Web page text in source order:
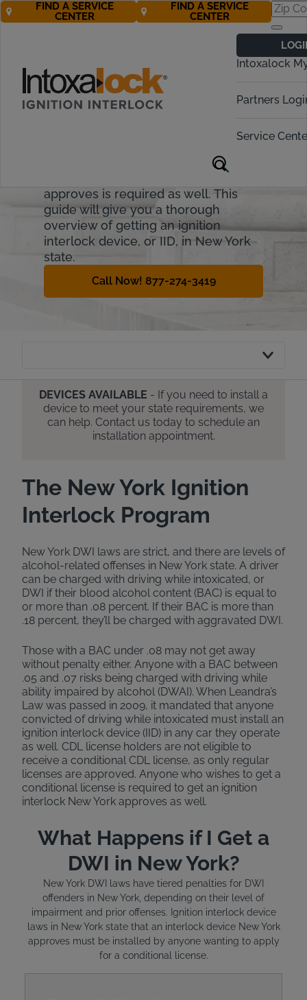
Intoxalock
Partners
Service
FIND A SERVICE
CENTER
FIND A SERVICE
CENTER
Ignition Interlock
Requirements
want to regain any driving privileges,
approves is required as well. This
guide will give you a thorough
overview of getting an ignition
interlock device, or IID, in New York
state.
Call Now! 877-274-3419
DEVICES AVAILABLE - If you need to install a
device to meet your state requirements, we
can help. Contact us today to schedule an
installation appointment.
The New York Ignition
Interlock Program
New York DWI laws are strict, and there are levels of
alcohol-related offenses in New York state. A driver
can be charged with driving while intoxicated, or
DWI if their blood alcohol content (BAC) is equal to
or more than .08 percent. If their BAC is more than
.18 percent, they’ll be charged with aggravated DWI.
Those with a BAC under .08 may not get away
without penalty either. Anyone with a BAC between
.05 and .07 risks being charged with driving while
ability impaired by alcohol (DWAI). When Leandra’s
Law was passed in 2009, it mandated that anyone
convicted of driving while intoxicated must install an
ignition interlock device (IID) in any car they operate
as well. CDL license holders are not eligible to
receive a conditional CDL license, as only regular
licenses are approved. Anyone who wishes to get a
conditional license is required to get an ignition
interlock New York approves as well.
What Happens if I Get a
DWI in New York?
New York DWI laws have tiered penalties for DWI
offenders in New York, depending on their level of
impairment and prior offenses. Ignition interlock device
laws in New York state that an interlock device New York
approves must be installed by anyone wanting to apply
for a conditional license.